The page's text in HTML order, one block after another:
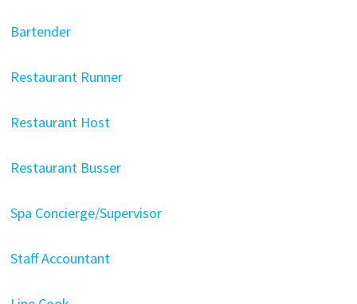
Bartender
Restaurant Runner
Restaurant Host
Restaurant Busser
Spa Concierge/Supervisor
Staff Accountant